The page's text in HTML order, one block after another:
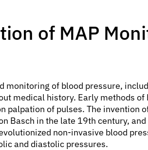
of MAP
monitoring of blood pressure,
medical history. Early methods
palpation of pulses. The invention
Basch in the late 19th century,
non-invasive blood
and diastolic pressures.